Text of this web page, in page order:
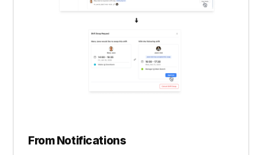
From Notifications